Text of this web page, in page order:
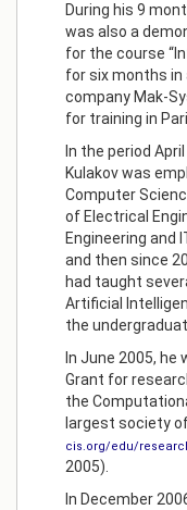
During his 9
was also a
for the course
for six months
company Mak-
for training in
In the period
Kulakov was
Computer
of Electrical
Engineering and
and then since
had taught
Artificial
the
In June 2005,
Grant for
the
largest society
cis.org/edu/
2005).
In December